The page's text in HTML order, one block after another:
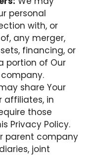
personal
with, or
any merger,
financing, or
portion of Our
share Your
affiliates, in
those
Privacy Policy.
parent company
joint